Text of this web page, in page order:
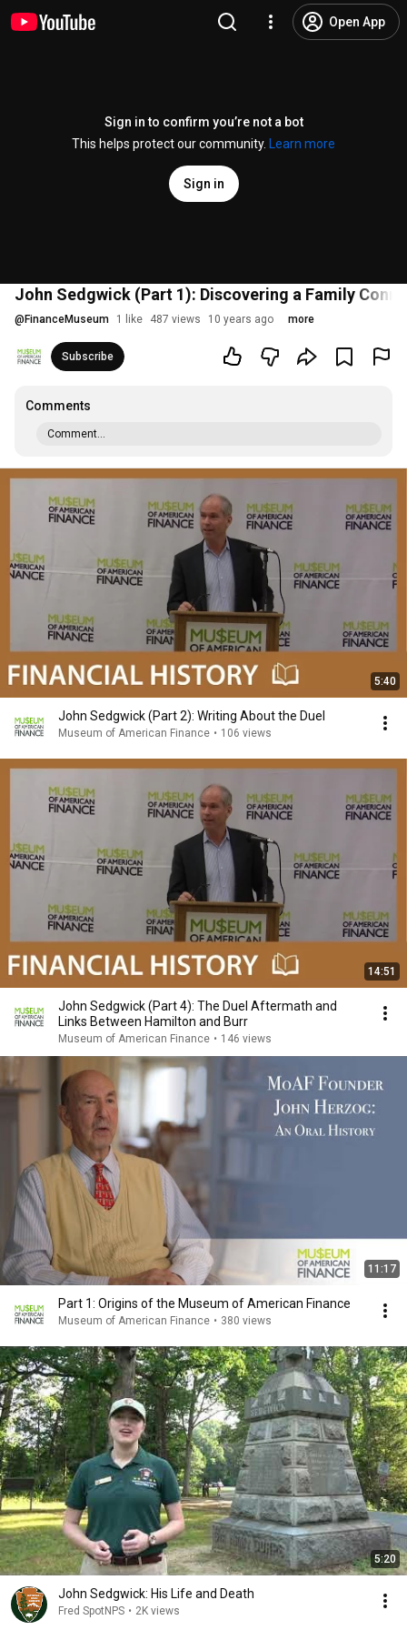
Open App
Sign in to confirm you’re not a bot
This helps protect our community.
Learn more
Sign in
John Sedgwick (Part 1): Discovering a Family
@ FinanceMuseum 1 like 487 views 10 years ago more
Subscribe
Comments
Comment...
5:40
John Sedgwick (Part 2): Writing About the Duel
Museum of American Finance • 106 views
14:51
John Sedgwick (Part 4): The Duel Aftermath and
Links Between Hamilton and Burr
Museum of American Finance • 146 views
11:17
Part 1: Origins of the Museum of American Finance
Museum of American Finance • 380 views
5:20
John Sedgwick: His Life and Death
Fred SpotNPS • 2K views